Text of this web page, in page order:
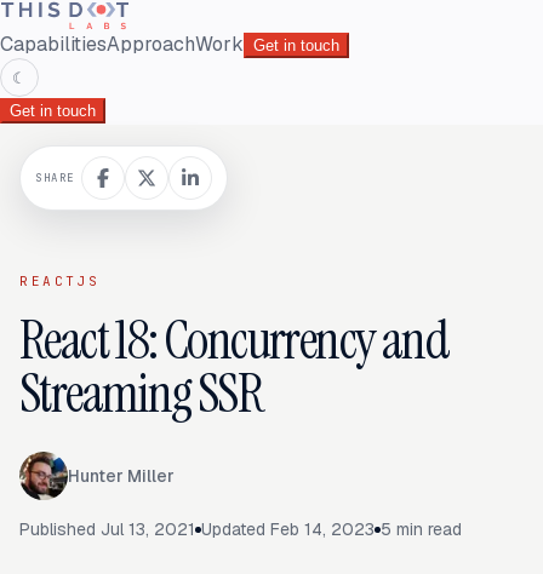
CapabilitiesApproachWork Get in touch
☾
Get in touch
REACTJS
React 18: Concurrency and
Streaming SSR
Hunter Miller
Published Jul 13, 2021 Updated Feb 14, 2023 5 min read
SHARE